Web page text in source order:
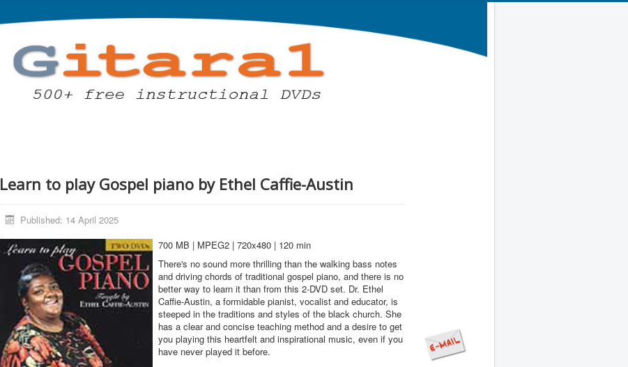
Learn to play Gospel piano by Ethel Caffie-Austin
Published: 14 April 2025
700 MB | MPEG2 | 720x480 | 120 min
There's no sound more thrilling than the walking bass notes
and driving chords of traditional gospel piano, and there is no
better way to learn it than from this 2-DVD set. Dr. Ethel
Caffie-Austin, a formidable pianist, vocalist and educator, is
steeped in the traditions and styles of the black church. She
has a clear and concise teaching method and a desire to get
you playing this heartfelt and inspirational music, even if you
have never played it before.